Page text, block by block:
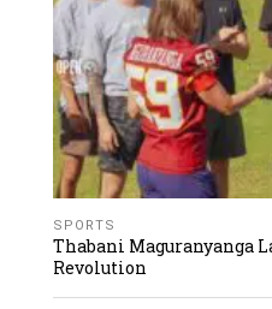
SPORTS
Thabani Maguranyanga
Revolution